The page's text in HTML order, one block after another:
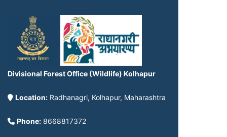
Divisional Forest Office (Wildlife) Kolhapur
Location: Radhanagri, Kolhapur, Maharashtra
Phone: 8668817372